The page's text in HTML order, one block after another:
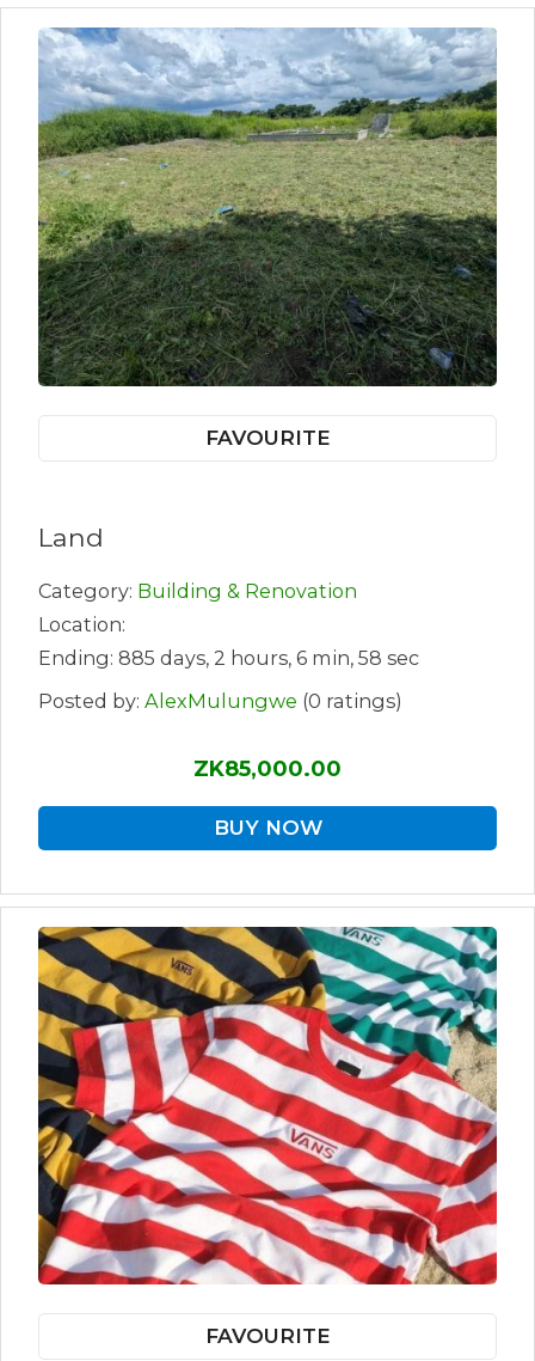
FAVOURITE
Land
Category: Building & Renovation
Location:
Ending: 885 days, 2 hours, 6 min, 58 sec
Posted by: AlexMulungwe (0 ratings)
ZK85,000.00
BUY NOW
FAVOURITE